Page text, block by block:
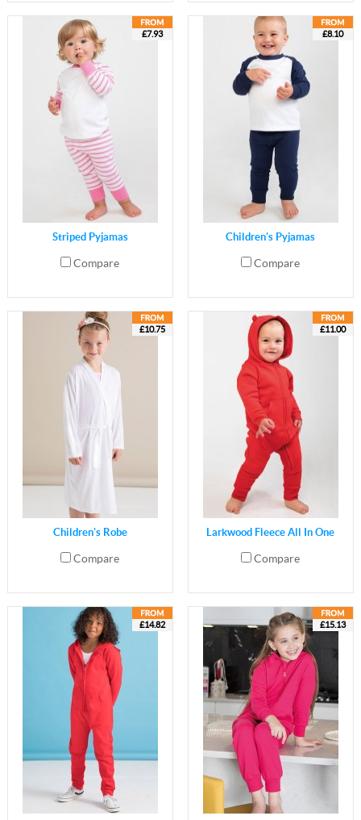
£7.93
Striped Pyjamas
Compare
£8.10
Children's Pyjamas
Compare
£10.75
Children's Robe
Compare
£11.00
Larkwood Fleece All In One
Compare
£14.82 £15.13